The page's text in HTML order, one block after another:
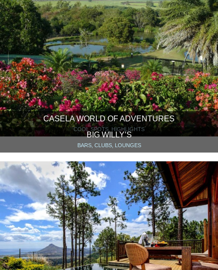
CASELA WORLD OF ADVENTURES
COOL SPOTS, HIGHLIGHTS
BIG WILLY’S
BARS, CLUBS, LOUNGES